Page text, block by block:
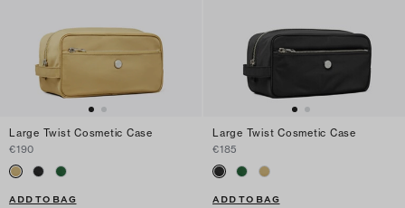
Large Twist Cosmetic Case
€190
ADD TO BAG
Large Twist Cosmetic Case
€185
ADD TO BAG